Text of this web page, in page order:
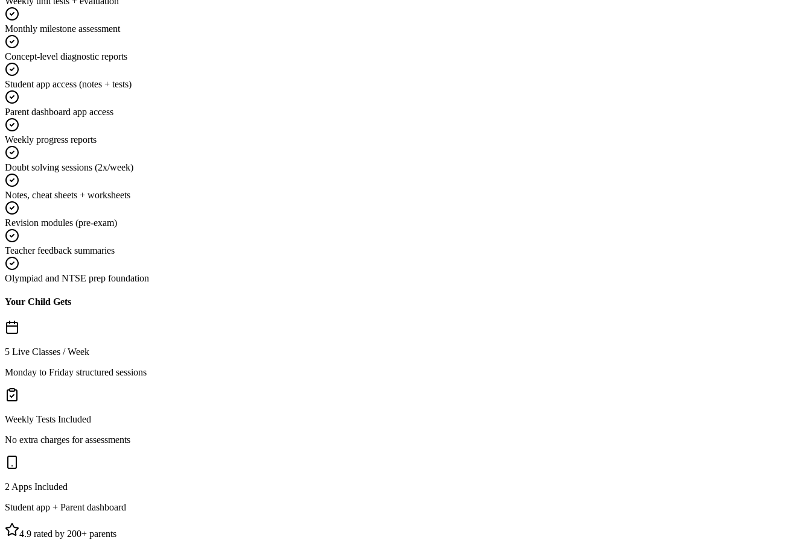
Monthly milestone assessment
Concept-level diagnostic reports
Student app access (notes + tests)
Parent dashboard app access
Weekly progress reports
Doubt solving sessions (2x/week)
Notes, cheat sheets + worksheets
Revision modules (pre-exam)
Teacher feedback summaries
Olympiad and NTSE prep foundation
Your Child Gets
5 Live Classes / Week
Monday to Friday structured sessions
Weekly Tests Included
No extra charges for assessments
2 Apps Included
Student app + Parent dashboard
4.9 rated by 200+ parents